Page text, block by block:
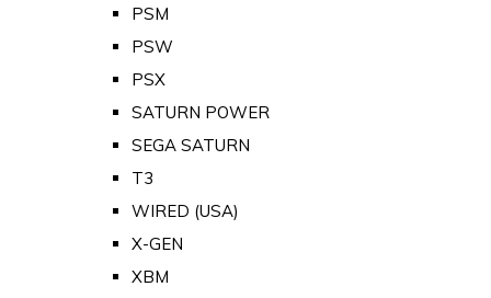
PSM
PSW
PSX
SATURN POWER
SEGA SATURN
T3
WIRED (USA)
X-GEN
XBM